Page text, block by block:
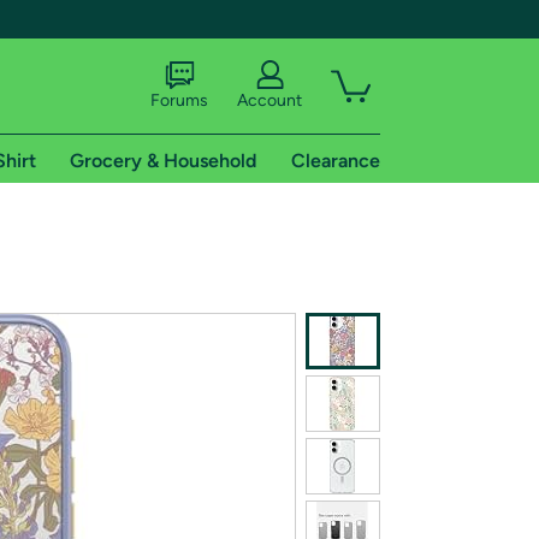
shipping addresses.
of Amazon Prime
Forums Account
Grocery & Household Clearance